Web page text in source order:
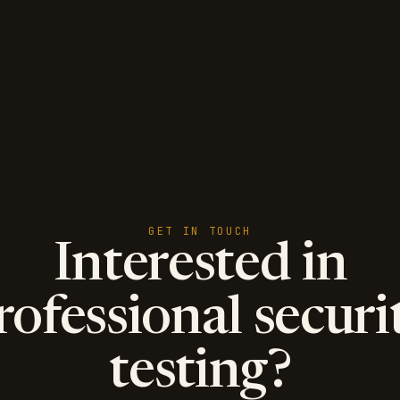
GET IN TOUCH
Interested in
testing?